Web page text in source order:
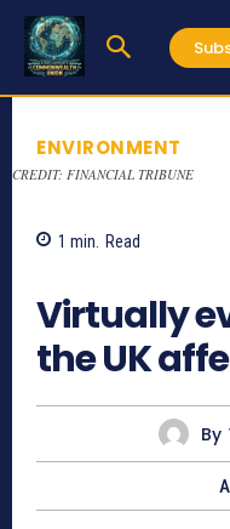
ENVIRONMENT
CREDIT: FINANCIAL TRIBUNE
1 min. Read
Virtually
the UK
By